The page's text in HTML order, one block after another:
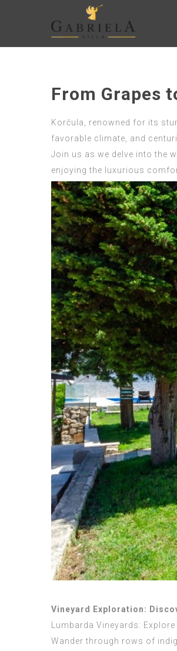
From Grapes
Korčula, renowned for its
favorable climate, and
Join us as we delve into the
enjoying the luxurious
Vineyard Exploration:
Lumbarda Vineyards:
Wander through rows of